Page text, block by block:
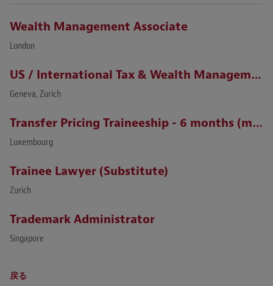
Wealth Management Associate
London
US / International Tax & Wealth Management Lawyer (Zurich / Geneva)
Geneva, Zurich
Transfer Pricing Traineeship - 6 months (m/f)
Luxembourg
Trainee Lawyer (Substitute)
Zurich
Trademark Administrator
Singapore
戻る